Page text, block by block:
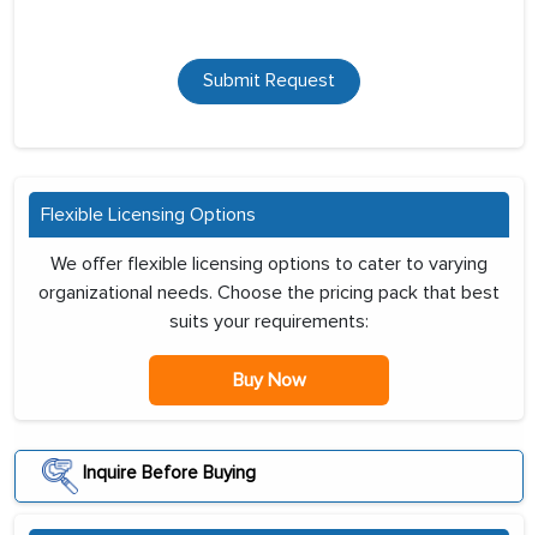
Submit Request
Flexible Licensing Options
We offer flexible licensing options to cater to varying
organizational needs. Choose the pricing pack that best
suits your requirements:
Buy Now
Inquire Before Buying